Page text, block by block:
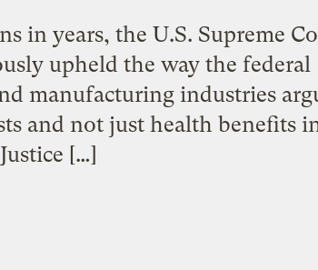
in years, the U.S. Supreme
upheld the way the federal
manufacturing industries
and not just health benefits
[…]